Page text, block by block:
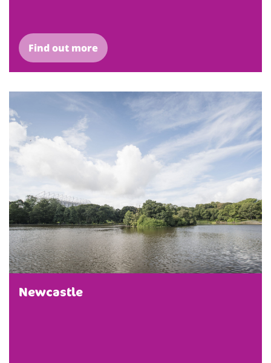
Find out more
Newcastle